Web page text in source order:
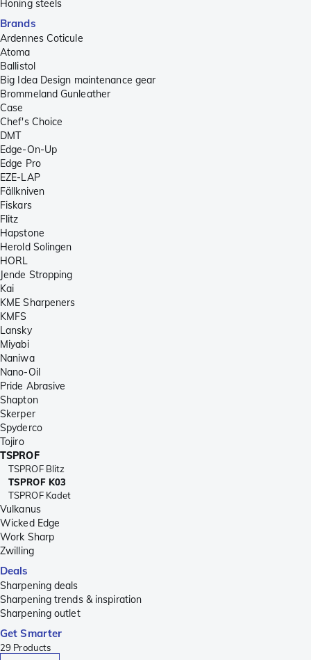
Honing steels
Brands
Ardennes Coticule
Atoma
Ballistol
Big Idea Design maintenance gear
Brommeland Gunleather
Case
Chef's Choice
DMT
Edge-On-Up
Edge Pro
EZE-LAP
Fällkniven
Fiskars
Flitz
Hapstone
Herold Solingen
HORL
Jende Stropping
Kai
KME Sharpeners
KMFS
Lansky
Miyabi
Naniwa
Nano-Oil
Pride Abrasive
Shapton
Skerper
Spyderco
Tojiro
TSPROF
TSPROF Blitz
TSPROF K03
TSPROF Kadet
Vulkanus
Wicked Edge
Work Sharp
Zwilling
Deals
Sharpening deals
Sharpening trends & inspiration
Sharpening outlet
Get Smarter
29 Products